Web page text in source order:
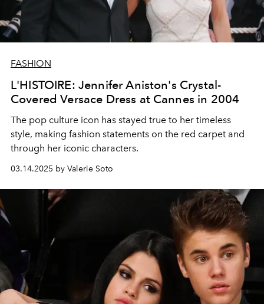
FASHION
L'HISTOIRE: Jennifer Aniston's Crystal-
Covered Versace Dress at Cannes in 2004
The pop culture icon has stayed true to her timeless
style, making fashion statements on the red carpet and
through her iconic characters.
03.14.2025 by Valerie Soto